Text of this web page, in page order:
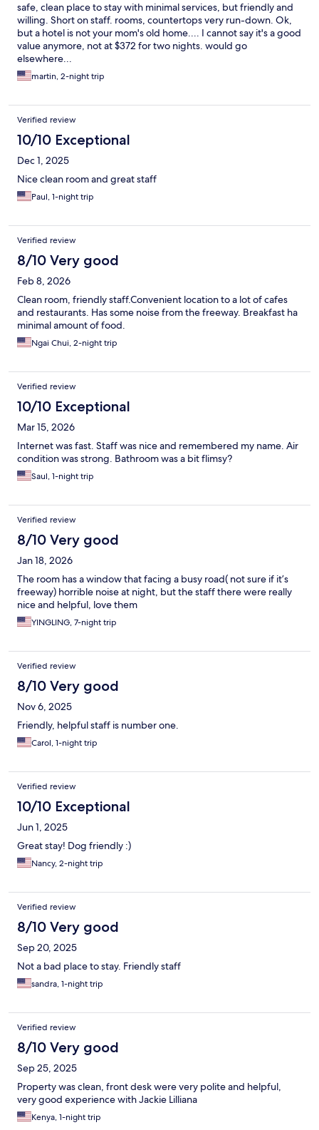
safe, clean place to stay with minimal services, but friendly and
willing. Short on staff. rooms, countertops very run-down. Ok,
but a hotel is not your mom's old home.... I cannot say it's a good
value anymore, not at $372 for two nights. would go
elsewhere...
martin, 2-night trip
Verified review
10/10 Exceptional
Dec 1, 2025
Nice clean room and great staff
Paul, 1-night trip
Verified review
8/10 Very good
Feb 8, 2026
Clean room, friendly staff.Convenient location to a lot of cafes
and restaurants. Has some noise from the freeway. Breakfast ha
minimal amount of food.
Ngai Chui, 2-night trip
Verified review
10/10 Exceptional
Mar 15, 2026
Internet was fast. Staff was nice and remembered my name. Air
condition was strong. Bathroom was a bit flimsy?
Saul, 1-night trip
Verified review
8/10 Very good
Jan 18, 2026
The room has a window that facing a busy road( not sure if it’s
freeway) horrible noise at night, but the staff there were really
nice and helpful, love them
YINGLING, 7-night trip
Verified review
8/10 Very good
Nov 6, 2025
Friendly, helpful staff is number one.
Carol, 1-night trip
Verified review
10/10 Exceptional
Jun 1, 2025
Great stay! Dog friendly :)
Nancy, 2-night trip
Verified review
8/10 Very good
Sep 20, 2025
Not a bad place to stay. Friendly staff
sandra, 1-night trip
Verified review
8/10 Very good
Sep 25, 2025
Property was clean, front desk were very polite and helpful,
very good experience with Jackie Lilliana
Kenya, 1-night trip